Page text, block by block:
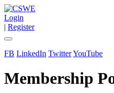
Login
| Register
FB LinkedIn TwitterYouTube
Membership